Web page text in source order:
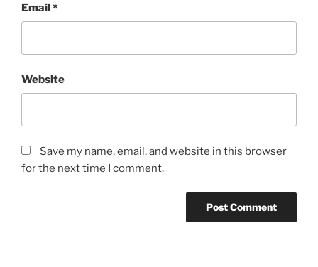
Email*
Website
Save my name, email, and website in this browser
for the next time I comment.